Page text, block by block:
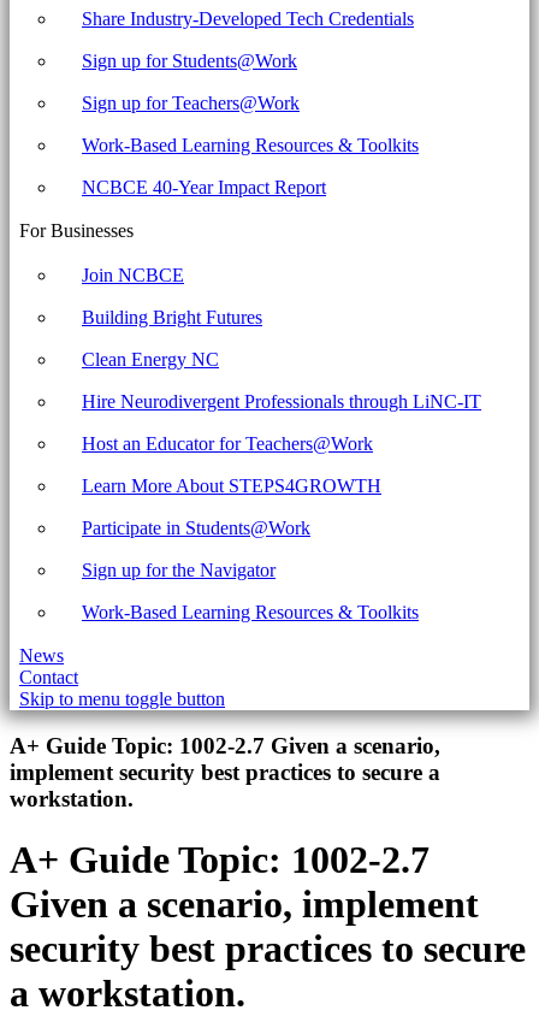
Share Industry-Developed Tech Credentials
Sign up for Students@Work
Sign up for Teachers@Work
Work-Based Learning Resources & Toolkits
NCBCE 40-Year Impact Report
For Businesses
Join NCBCE
Building Bright Futures
Clean Energy NC
Hire Neurodivergent Professionals through LiNC-IT
Host an Educator for Teachers@Work
Learn More About STEPS4GROWTH
Participate in Students@Work
Sign up for the Navigator
Work-Based Learning Resources & Toolkits
News
Contact
Skip to menu toggle button
Introduction
A+ Guide Topic: 1002-2.7 Given a scenario,
implement security best practices to secure a
workstation.
A+ Guide Topic: 1002-2.7
Given a scenario, implement
security best practices to secure
a workstation.